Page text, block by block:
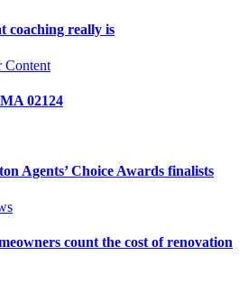
coaching really is
Content
02124
Agents’ Choice Awards finalists
count the cost of renovation